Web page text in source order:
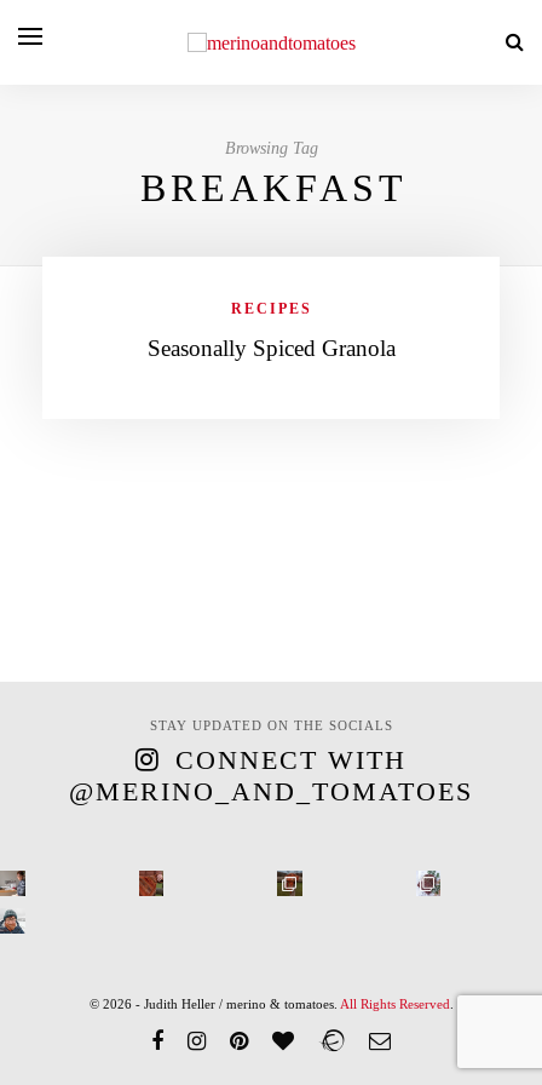
Browsing Tag
BREAKFAST
RECIPES
Seasonally Spiced Granola
STAY UPDATED ON THE SOCIALS
CONNECT WITH
@MERINO_AND_TOMATOES
© 2026 - Judith Heller / merino & tomatoes. All Rights Reserved